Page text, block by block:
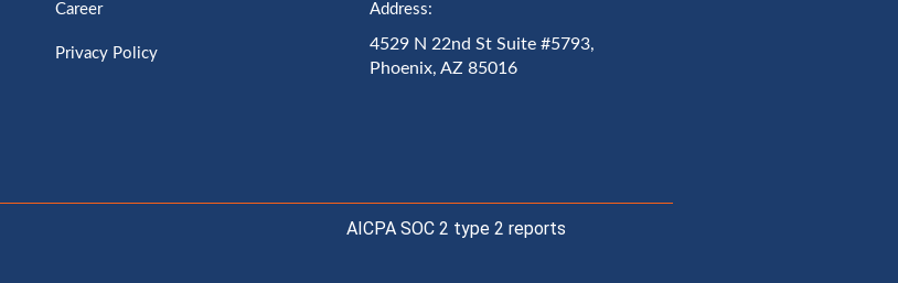
Career
Privacy Policy
Address:
4529 N 22nd St Suite #5793,
Phoenix, AZ 85016
AICPA SOC 2 type 2 reports